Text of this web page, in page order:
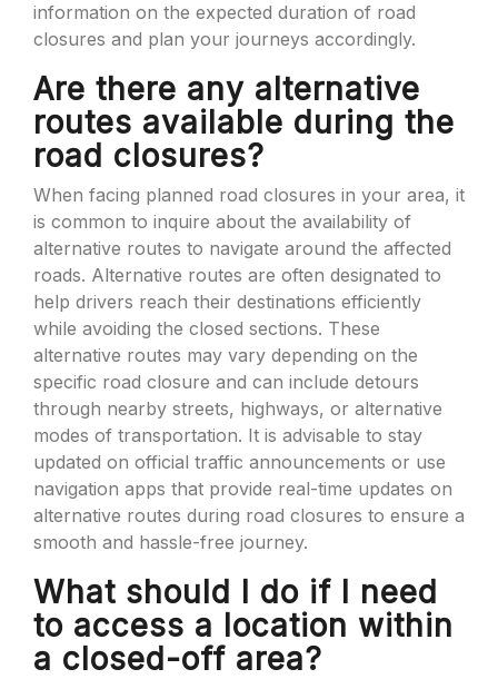
information on the expected duration of road
closures and plan your journeys accordingly.
Are there any alternative
routes available during the
road closures?
When facing planned road closures in your area, it
is common to inquire about the availability of
alternative routes to navigate around the affected
roads. Alternative routes are often designated to
help drivers reach their destinations efficiently
while avoiding the closed sections. These
alternative routes may vary depending on the
specific road closure and can include detours
through nearby streets, highways, or alternative
modes of transportation. It is advisable to stay
updated on official traffic announcements or use
navigation apps that provide real-time updates on
alternative routes during road closures to ensure a
smooth and hassle-free journey.
What should I do if I need
to access a location within
a closed-off area?